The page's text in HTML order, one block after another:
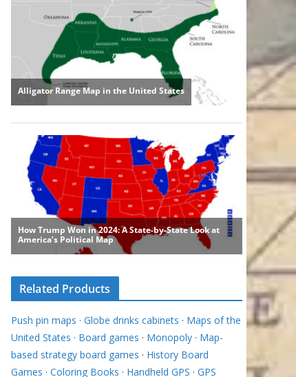
Related Products
Push pin maps · Globe drinks cabinets · Maps of the
United States · Board games · Monopoly · Map-
based strategy board games · History Board
Games · Coloring Books · Handheld GPS · GPS